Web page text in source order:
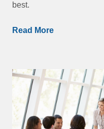
best.
Read More